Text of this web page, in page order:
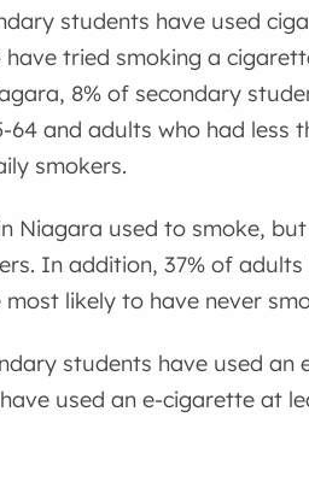
students have used
tried smoking a
8% of secondary
64 and adults who had less
smokers.
Niagara used to smoke,
In addition, 37% of
likely to have never
students have used an
used an e-cigarette at